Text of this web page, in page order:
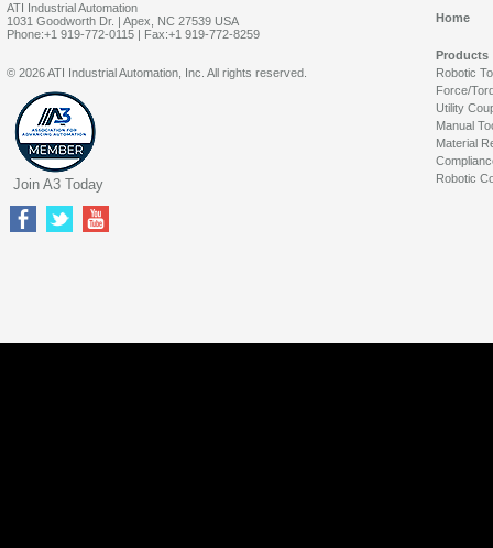
ATI Industrial Automation
1031 Goodworth Dr. | Apex, NC 27539 USA
Phone:+1 919-772-0115 | Fax:+1 919-772-8259
Home
Products
Robotic
Force/
Utility
Manual
Material
Robotic
© 2026 ATI Industrial Automation, Inc. All rights reserved.
Join A3 Today